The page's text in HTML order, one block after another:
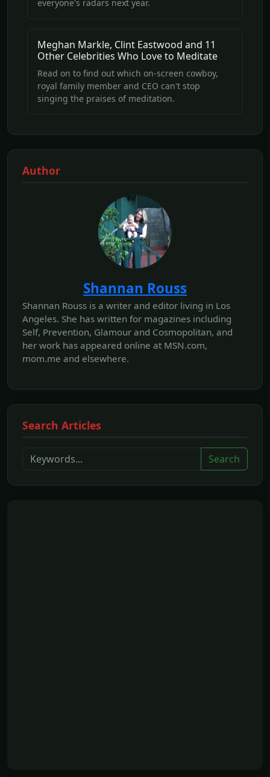
everyone's radars next year.
Meghan Markle, Clint Eastwood and 11
Other Celebrities Who Love to Meditate
Read on to find out which on-screen cowboy,
royal family member and CEO can't stop
singing the praises of meditation.
Author
Shannan Rouss
Shannan Rouss is a writer and editor living in Los
Angeles. She has written for magazines including
Self, Prevention, Glamour and Cosmopolitan, and
her work has appeared online at MSN.com,
mom.me and elsewhere.
Search Articles
Search